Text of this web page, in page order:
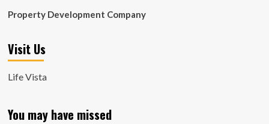
Property Development Company
Visit Us
Life Vista
You may have missed